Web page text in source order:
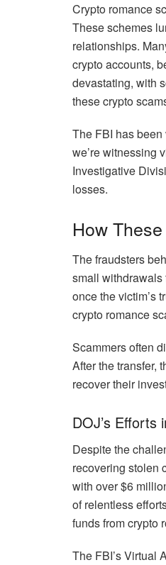
Crypto romance
These schemes
relationships.
crypto accounts,
devastating, with
these crypto
The FBI has
we’re witnessing
Investigative
losses.
How
The fraudsters
small withdrawals
once the victim’s
crypto romance
Scammers often
After the transfer,
recover their
DOJ’s Efforts
Despite the
recovering stolen
with over $6
of relentless
funds from crypto
The FBI’s Virtual